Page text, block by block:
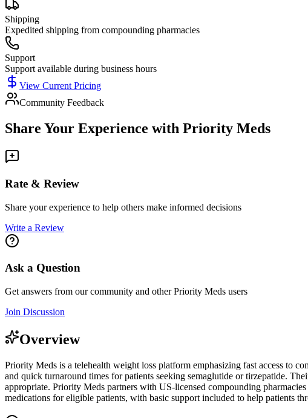
Shipping
Expedited shipping from compounding pharmacies
Support
Support available during business hours
View Current Pricing
Community Feedback
Share Your Experience with Priority Meds
Rate & Review
Share your experience to help others make informed decisions
Write a Review
Ask a Question
Get answers from our community and otherPriority Meds users
Join Discussion
Overview
Priority Meds is a telehealth weight loss platform emphasizing fast access to
and quick turnaround times for patients seeking semaglutide or tirzepatide.
appropriate. Priority Meds partners with US-licensed compounding
medications for eligible patients, with basic support included to help patients